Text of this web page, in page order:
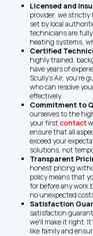
Licensed and
provider, we
set by local
technicians are
heating systems,
Certified
highly trained,
have years of
Scully's Air, you're
who can resolve
effectively.
Commitment to
ourselves to the
your first contact
ensure that all
exceed your
solutions, not
Transparent
honest pricing
policy means that
for before any work
no unexpected
Satisfaction
satisfaction
we'll make it right.
like family and